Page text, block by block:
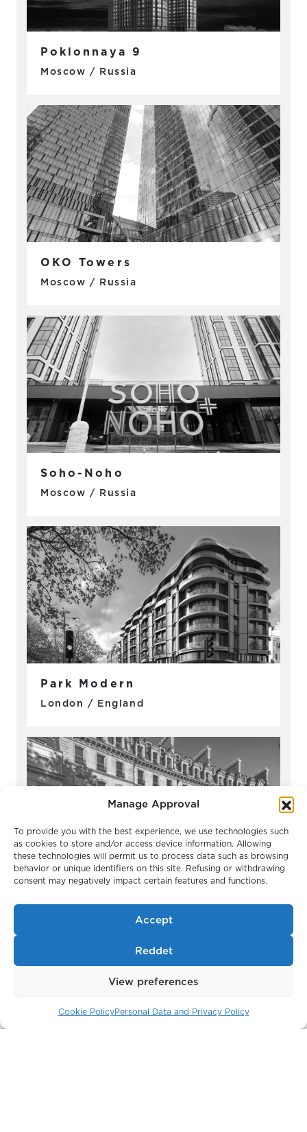
Manage Approval
To provide you with the best experience, we use technologies such
as cookies to store and/or access device information. Allowing
these technologies will permit us to process data such as browsing
behavior or unique identifiers on this site. Refusing or withdrawing
consent may negatively impact certain features and functions.
Accept
Reddet
View preferences
Cookie PolicyPersonal Data and Privacy Policy
Poklonnaya 9
Moscow / Russia
OKO Towers
Moscow / Russia
Soho-Noho
Moscow / Russia
Park Modern
London / England
London / England